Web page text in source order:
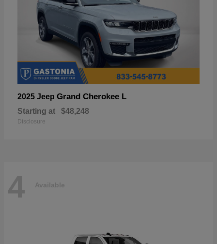
2025 Jeep Grand Cherokee L
Starting at $48,248
Disclosure
4 Available